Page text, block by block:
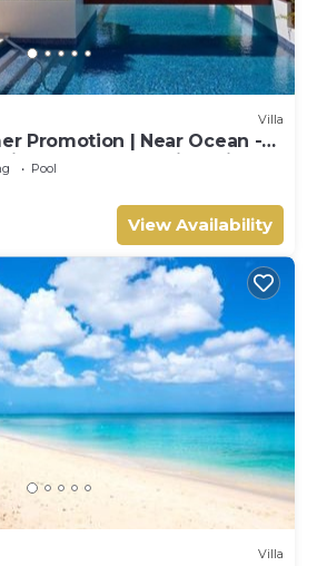
Villa
Promotion | Near Ocean -
Sandy Lane with Private
Pool
View Availability
Villa